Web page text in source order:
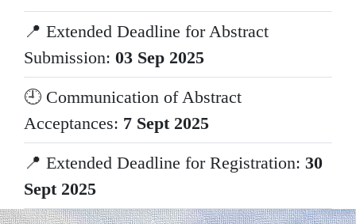
📍 Extended Deadline for Abstract
Submission: 03 Sep 2025
🕘 Communication of Abstract
Acceptances: 7 Sept 2025
📍 Extended Deadline for Registration: 30
Sept 2025